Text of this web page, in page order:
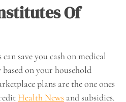
Of
save you cash on medical
on your household
plans are the one ones
Health News and subsidies.